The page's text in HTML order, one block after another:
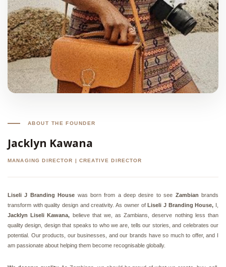
ABOUT THE FOUNDER
Jacklyn Kawana
MANAGING DIRECTOR | CREATIVE DIRECTOR
Liseli J Branding House was born from a deep desire to see Zambianbrands
transform with quality design and creativity. As owner ofLiseli J Branding House, I,
Jacklyn Liseli Kawana, believe that we, as Zambians, deserve nothing less than
quality design, design that speaks to who we are, tells our stories, and celebrates our
potential. Our products, our businesses, and our brands have so much to offer, and I
am passionate about helping them become recognisable globally.